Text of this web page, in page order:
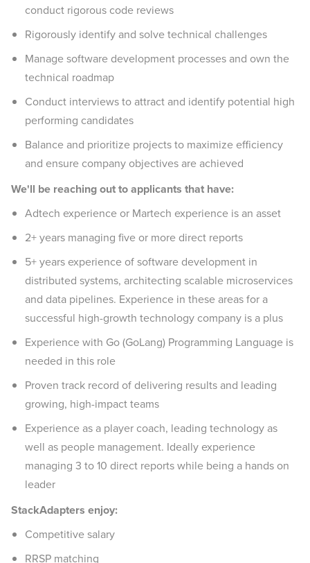
conduct rigorous code reviews
Rigorously identify and solve technical challenges
Manage software development processes and own the
technical roadmap
Conduct interviews to attract and identify potential high
performing candidates
Balance and prioritize projects to maximize efficiency
and ensure company objectives are achieved
We'll be reaching out to applicants that have:
Adtech experience or Martech experience is an asset
2+ years managing five or more direct reports
5+ years experience of software development in
distributed systems, architecting scalable microservices
and data pipelines. Experience in these areas for a
successful high-growth technology company is a plus
Experience with Go (GoLang) Programming Language is
needed in this role
Proven track record of delivering results and leading
growing, high-impact teams
Experience as a player coach, leading technology as
well as people management. Ideally experience
managing 3 to 10 direct reports while being a hands on
leader
StackAdapters enjoy:
Competitive salary
RRSP matching